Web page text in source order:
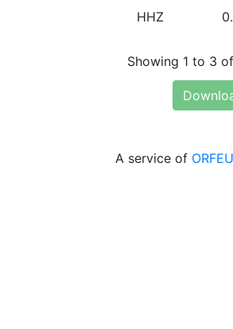
HHZ
Showing 1 to 3
A service of